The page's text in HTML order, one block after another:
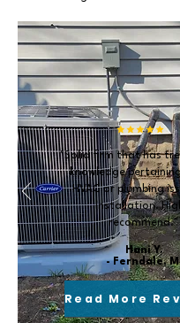
"Solid firm that has
knowledge
HVAC or plumbing
installation.
recommend."
Hani Y.
- Ferndale,